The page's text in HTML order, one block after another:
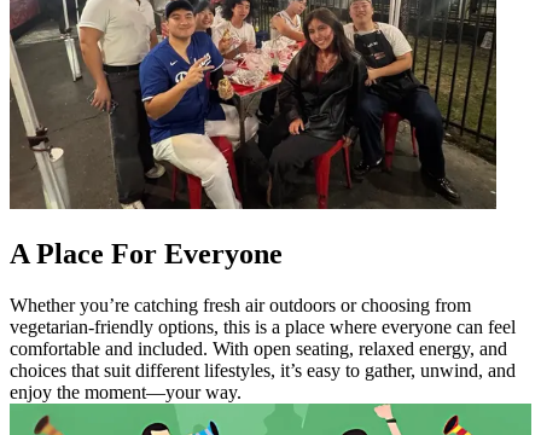
A Place For Everyone
Whether you’re catching fresh air outdoors or choosing from
vegetarian-friendly options, this is a place where everyone can feel
comfortable and included. With open seating, relaxed energy, and
choices that suit different lifestyles, it’s easy to gather, unwind, and
enjoy the moment—your way.